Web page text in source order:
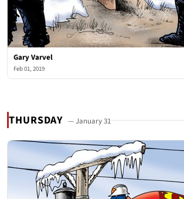
Gary Varvel
Feb 01, 2019
THURSDAY — January 31